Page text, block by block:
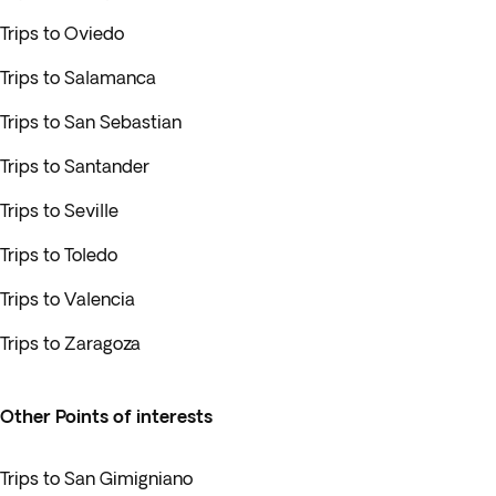
Trips to Oviedo
Trips to Salamanca
Trips to San Sebastian
Trips to Santander
Trips to Seville
Trips to Toledo
Trips to Valencia
Trips to Zaragoza
Other Points of interests
Trips to San Gimigniano